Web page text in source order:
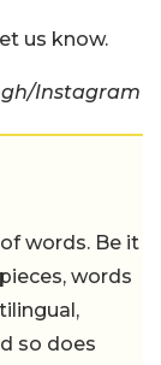
us know.
Instagram
words. Be it
words
so does